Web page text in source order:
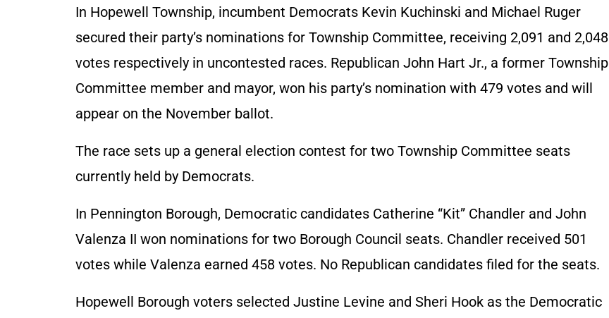
In Hopewell Township, incumbent Democrats Kevin Kuchinski and Michael Ruger
secured their party’s nominations for Township Committee, receiving 2,091 and 2,048
votes respectively in uncontested races. Republican John Hart Jr., a former Township
Committee member and mayor, won his party’s nomination with 479 votes and will
appear on the November ballot.
The race sets up a general election contest for two Township Committee seats
currently held by Democrats.
In Pennington Borough, Democratic candidates Catherine “Kit” Chandler and John
Valenza II won nominations for two Borough Council seats. Chandler received 501
votes while Valenza earned 458 votes. No Republican candidates filed for the seats.
Hopewell Borough voters selected Justine Levine and Sheri Hook as the Democratic